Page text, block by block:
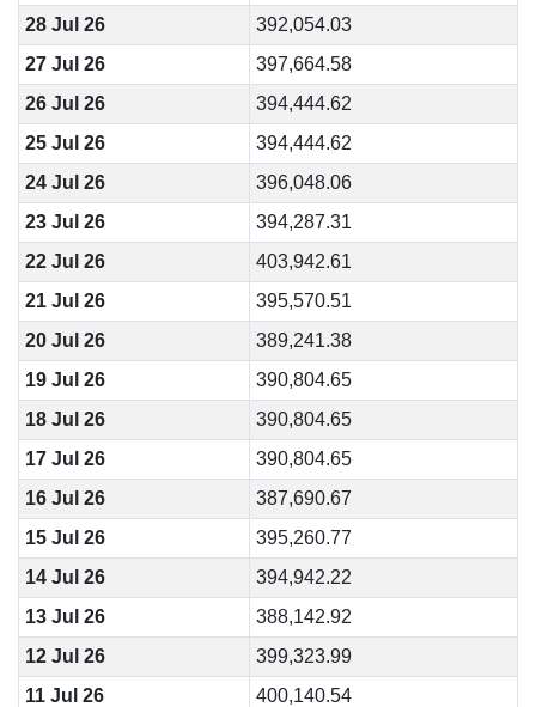
28 Jul 26
392,054.03
27 Jul 26
397,664.58
26 Jul 26
394,444.62
25 Jul 26
394,444.62
24 Jul 26
396,048.06
23 Jul 26
394,287.31
22 Jul 26
403,942.61
21 Jul 26
395,570.51
20 Jul 26
389,241.38
19 Jul 26
390,804.65
18 Jul 26
390,804.65
17 Jul 26
390,804.65
16 Jul 26
387,690.67
15 Jul 26
395,260.77
14 Jul 26
394,942.22
13 Jul 26
388,142.92
12 Jul 26
399,323.99
11 Jul 26
400,140.54